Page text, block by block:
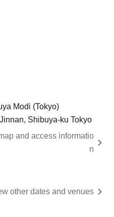
Modi (Tokyo)
Shibuya-ku Tokyo
and access informatio
n
other dates and venues